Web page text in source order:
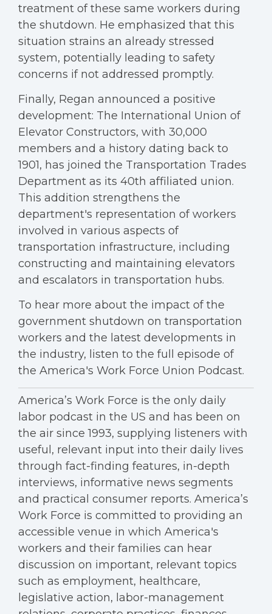
treatment of these same workers during
the shutdown. He emphasized that this
situation strains an already stressed
system, potentially leading to safety
concerns if not addressed promptly.
Finally, Regan announced a positive
development: The International Union of
Elevator Constructors, with 30,000
members and a history dating back to
1901, has joined the Transportation Trades
Department as its 40th affiliated union.
This addition strengthens the
department's representation of workers
involved in various aspects of
transportation infrastructure, including
constructing and maintaining elevators
and escalators in transportation hubs.
To hear more about the impact of the
government shutdown on transportation
workers and the latest developments in
the industry, listen to the full episode of
the America's Work Force Union Podcast.
America’s Work Force is the only daily
labor podcast in the US and has been on
the air since 1993, supplying listeners with
useful, relevant input into their daily lives
through fact-finding features, in-depth
interviews, informative news segments
and practical consumer reports. America’s
Work Force is committed to providing an
accessible venue in which America's
workers and their families can hear
discussion on important, relevant topics
such as employment, healthcare,
legislative action, labor-management